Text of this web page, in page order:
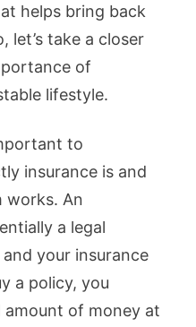
helps bring back
let’s take a closer
of
lifestyle.
to
insurance is and
works. An
a legal
your insurance
a policy, you
amount of money at